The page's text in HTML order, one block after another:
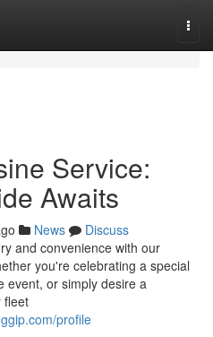
Service:
Awaits
News
Discuss
and convenience with our
you're celebrating a special
event, or simply desire a
fleet
profile